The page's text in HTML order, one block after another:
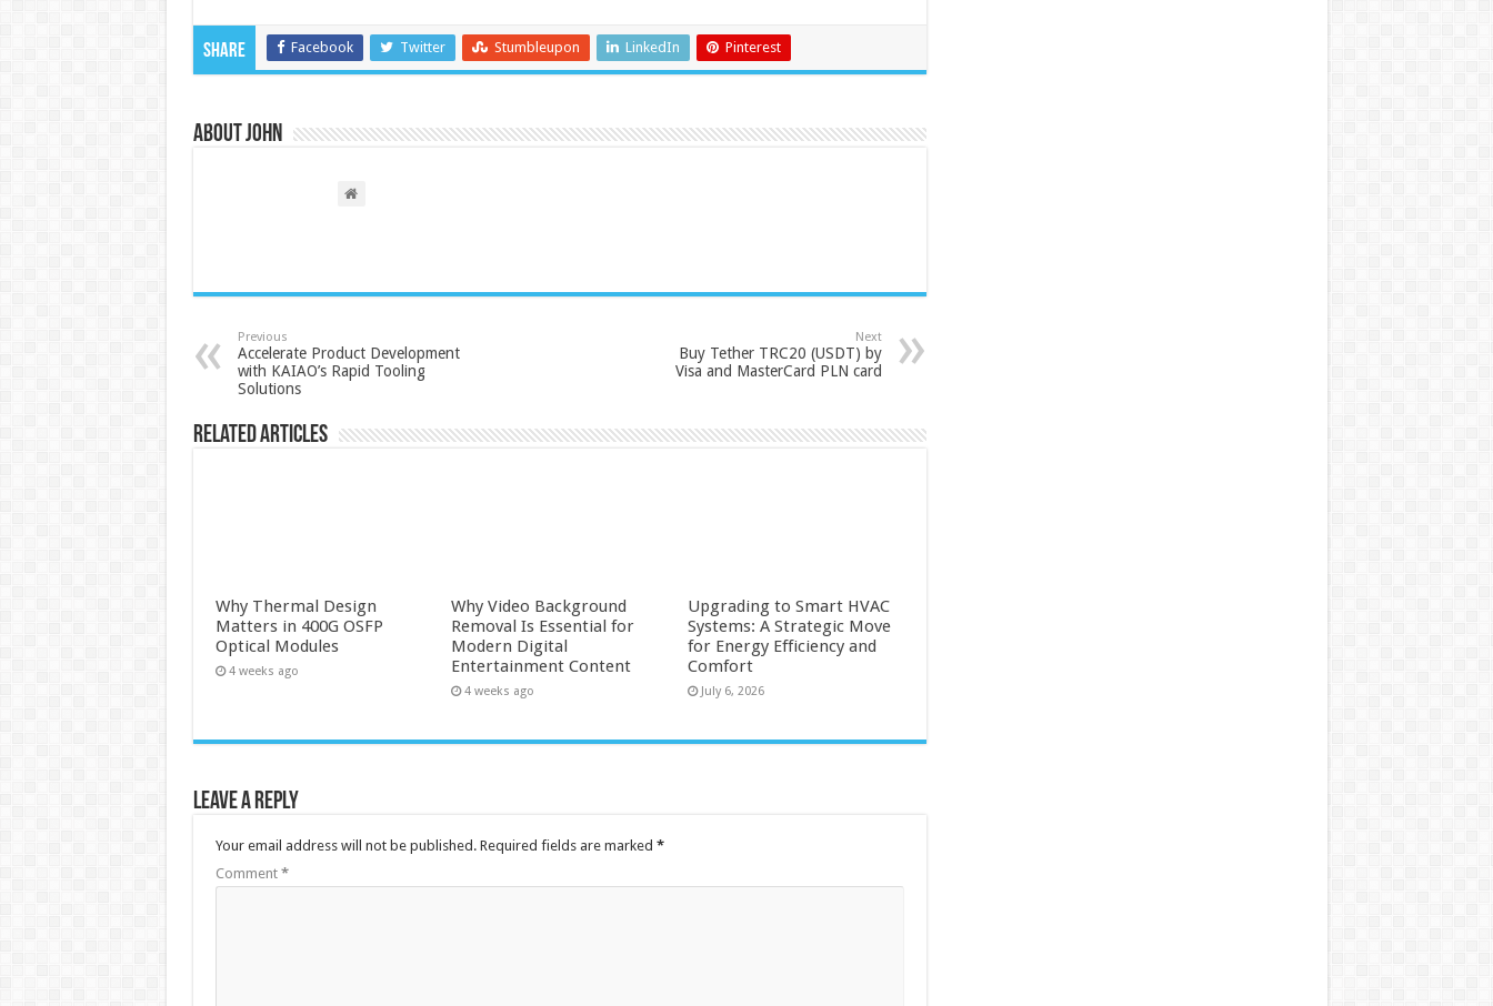
Share Facebook Twitter Stumbleupon LinkedIn Pinterest
About John
Previous
Accelerate Product Development
with KAIAO’s Rapid Tooling
Solutions
Next
Buy Tether TRC20 (USDT) by
Visa and MasterCard PLN card
Related Articles
Why Thermal Design
Matters in 400G OSFP
Optical Modules
4 weeks ago
Why Video Background
Removal Is Essential for
Modern Digital
Entertainment Content
4 weeks ago
Upgrading to Smart HVAC
Systems: A Strategic Move
for Energy Efficiency and
Comfort
July 6, 2026
Leave a Reply
Your email address will not be published. Required fields are marked *
Comment *